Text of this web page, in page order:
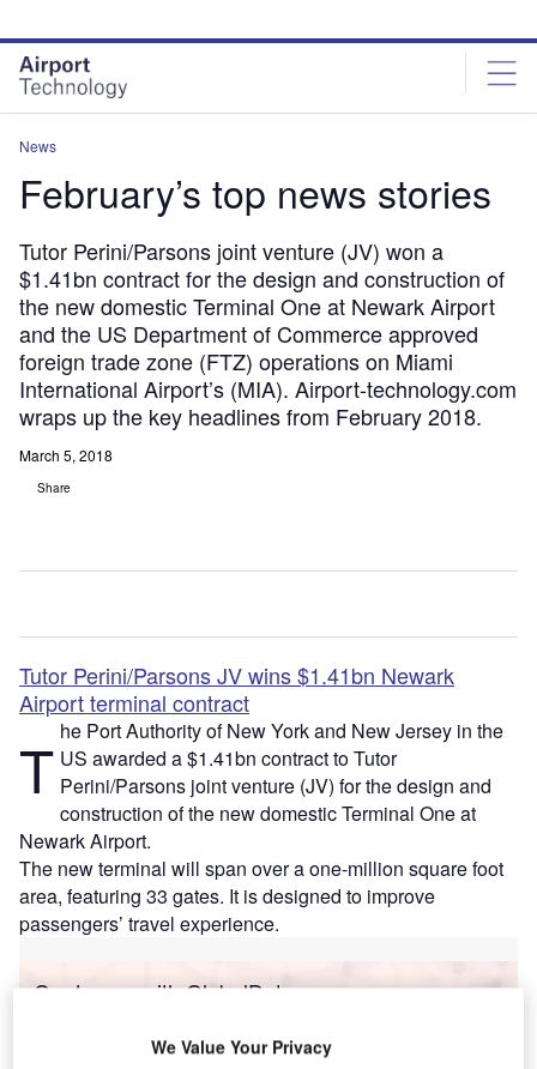
site
menu
page
content
News
February’s top news stories
Tutor Perini/Parsons joint venture (JV) won a
$1.41bn contract for the design and construction of
the new domestic Terminal One at Newark Airport
and the US Department of Commerce approved
foreign trade zone (FTZ) operations on Miami
International Airport’s (MIA). Airport-technology.com
wraps up the key headlines from February 2018.
March 5, 2018
Share
Tutor Perini/Parsons JV wins $1.41bn Newark
Airport terminal contract
T he Port Authority of New York and New Jersey in the
US awarded a $1.41bn contract to Tutor
Perini/Parsons joint venture (JV) for the design and
construction of the new domestic Terminal One at
Newark Airport.
The new terminal will span over a one-million square foot
area, featuring 33 gates. It is designed to improve
passengers’ travel experience.
Go deeper with GlobalData
ReportsWe Value Your Privacy